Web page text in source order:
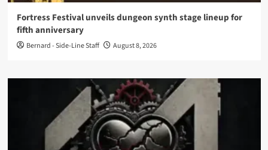
Fortress Festival unveils dungeon synth stage lineup for
fifth anniversary
Bernard - Side-Line Staff August 8, 2026